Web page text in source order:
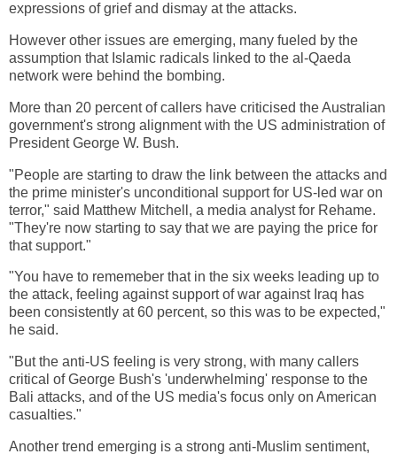
expressions of grief and dismay at the attacks.
However other issues are emerging, many fueled by the
assumption that Islamic radicals linked to the al-Qaeda
network were behind the bombing.
More than 20 percent of callers have criticised the Australian
government's strong alignment with the US administration of
President George W. Bush.
"People are starting to draw the link between the attacks and
the prime minister's unconditional support for US-led war on
terror," said Matthew Mitchell, a media analyst for Rehame.
"They're now starting to say that we are paying the price for
that support."
"You have to rememeber that in the six weeks leading up to
the attack, feeling against support of war against Iraq has
been consistently at 60 percent, so this was to be expected,"
he said.
"But the anti-US feeling is very strong, with many callers
critical of George Bush's 'underwhelming' response to the
Bali attacks, and of the US media's focus only on American
casualties."
Another trend emerging is a strong anti-Muslim sentiment,